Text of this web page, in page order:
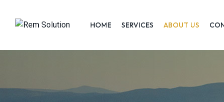
HOME SERVICES ABOUT US